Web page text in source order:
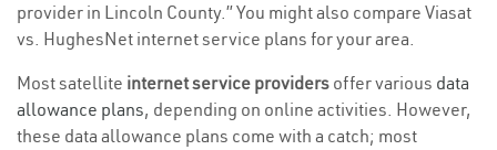
provider in Lincoln County.” You might also compare Viasat
vs. HughesNet internet service plans for your area.
Most satellite internet service providers offer various data
allowance plans, depending on online activities. However,
these data allowance plans come with a catch; most